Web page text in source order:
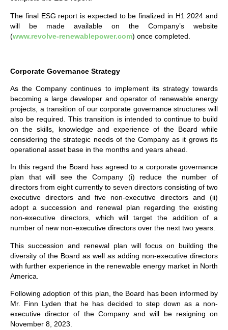
The final ESG report is expected to be finalized in H1 2024 and
will be made available on the Company’s website
(www.revolve-renewablepower.com) once completed.
Corporate Governance Strategy
As the Company continues to implement its strategy towards
becoming a large developer and operator of renewable energy
projects, a transition of our corporate governance structures will
also be required. This transition is intended to continue to build
on the skills, knowledge and experience of the Board while
considering the strategic needs of the Company as it grows its
operational asset base in the months and years ahead.
In this regard the Board has agreed to a corporate governance
plan that will see the Company (i) reduce the number of
directors from eight currently to seven directors consisting of two
executive directors and five non-executive directors and (ii)
adopt a succession and renewal plan regarding the existing
non-executive directors, which will target the addition of a
number of new non-executive directors over the next two years.
This succession and renewal plan will focus on building the
diversity of the Board as well as adding non-executive directors
with further experience in the renewable energy market in North
America.
Following adoption of this plan, the Board has been informed by
Mr. Finn Lyden that he has decided to step down as a non-
executive director of the Company and will be resigning on
November 8, 2023.